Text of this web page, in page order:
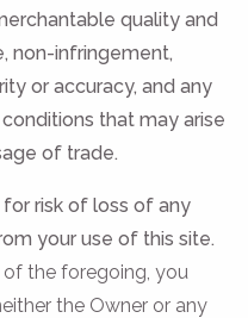
quality and
non-infringement,
or accuracy, and any
that may arise
of trade.
risk of loss of any
your use of this site.
the foregoing, you
the Owner or any